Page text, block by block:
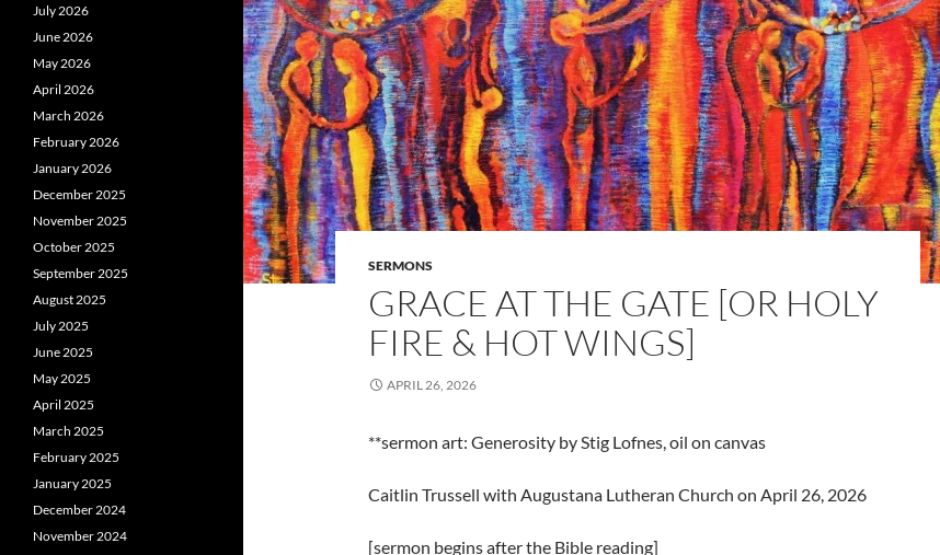
SERMONS
GRACE AT THE GATE [OR HOLY
FIRE & HOT WINGS]
APRIL 26, 2026
**sermon art: Generosity by Stig Lofnes, oil on canvas
Caitlin Trussell with Augustana Lutheran Church on April 26, 2026
[sermon begins after the Bible reading]
July 2026
June 2026
May 2026
April 2026
March 2026
February 2026
January 2026
December 2025
November 2025
October 2025
September 2025
August 2025
July 2025
June 2025
May 2025
April 2025
March 2025
February 2025
January 2025
December 2024
November 2024